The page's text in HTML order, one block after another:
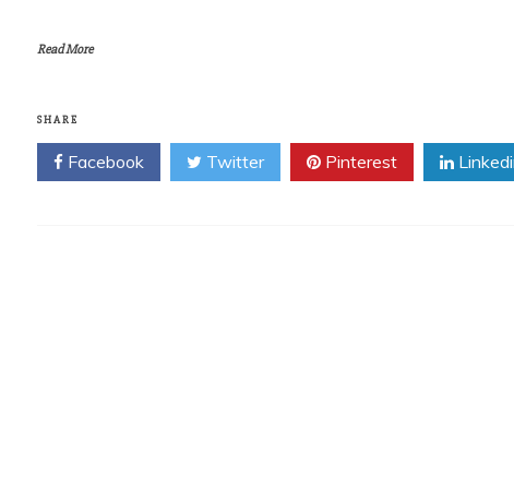
Read More
SHARE
Facebook Twitter Pinterest